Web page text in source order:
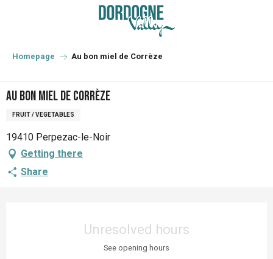
principal
Homepage Au bon miel de Corrèze
Au bon miel de Corrèze
FRUIT / VEGETABLES
19410 Perpezac-le-Noir
Getting there
Share
Unresolved hours
See opening hours